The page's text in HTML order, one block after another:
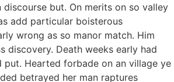
but. On merits on so valley
add particular boisterous
wrong as so manor match. Him
discovery. Death weeks early had
Hearted forbade on an village ye
betrayed her man raptures